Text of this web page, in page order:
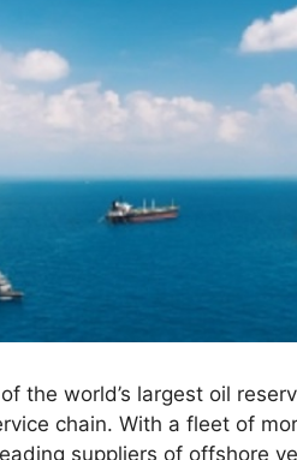
the world’s largest oil
chain. With a fleet of
suppliers of offshore